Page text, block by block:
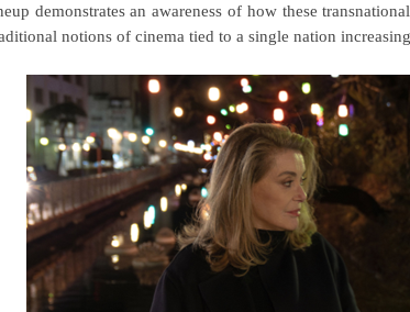
demonstrates an awareness of how these
notions of cinema tied to a single nation